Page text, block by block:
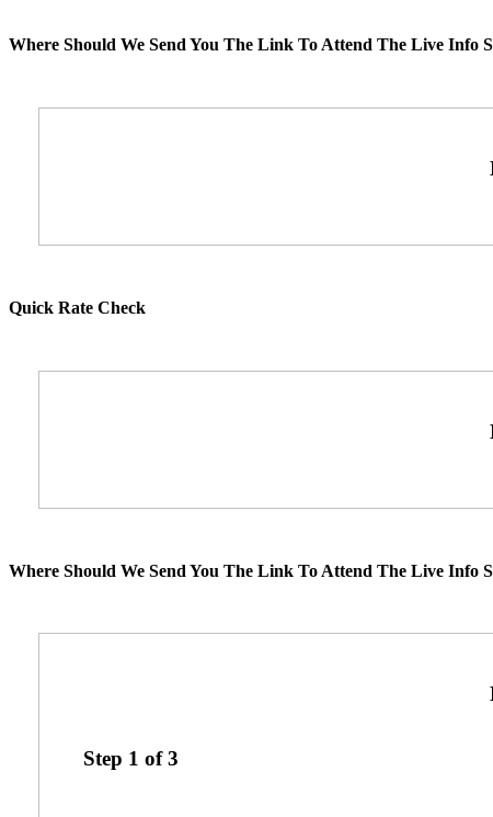
Where Should We Send You The Link To Attend The Live Info
Quick Rate Check
Where Should We Send You The Link To Attend The Live Info
Step 1 of3